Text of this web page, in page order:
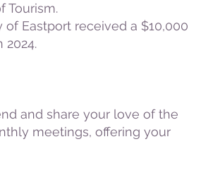
Tourism.
Eastport received a $10,000
2024.
and share your love of the
meetings, offering your